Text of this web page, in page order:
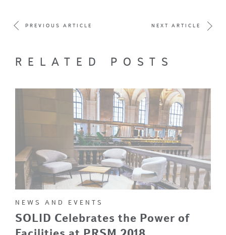
PREVIOUS ARTICLE NEXT ARTICLE
RELATED POSTS
NEWS AND EVENTS
SOLID Celebrates the Power of